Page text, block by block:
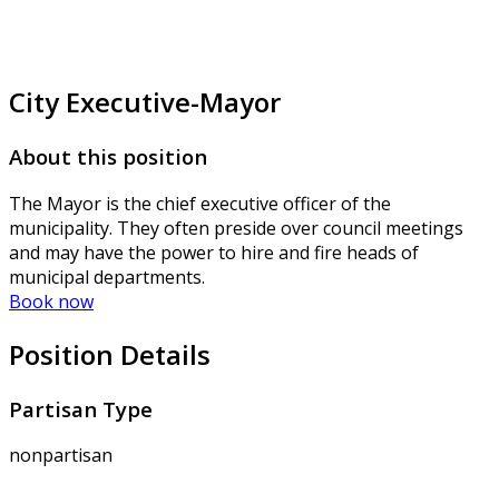
City Executive-Mayor
About this position
The Mayor is the chief executive officer of the
municipality. They often preside over council meetings
and may have the power to hire and fire heads of
municipal departments.
Book now
Position Details
Partisan Type
nonpartisan